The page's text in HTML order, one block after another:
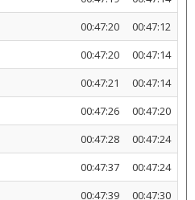
00:47:20
00:47:12
00:47:20
00:47:14
00:47:21
00:47:14
00:47:26
00:47:20
00:47:28
00:47:24
00:47:37
00:47:24
00:47:39
00:47:30